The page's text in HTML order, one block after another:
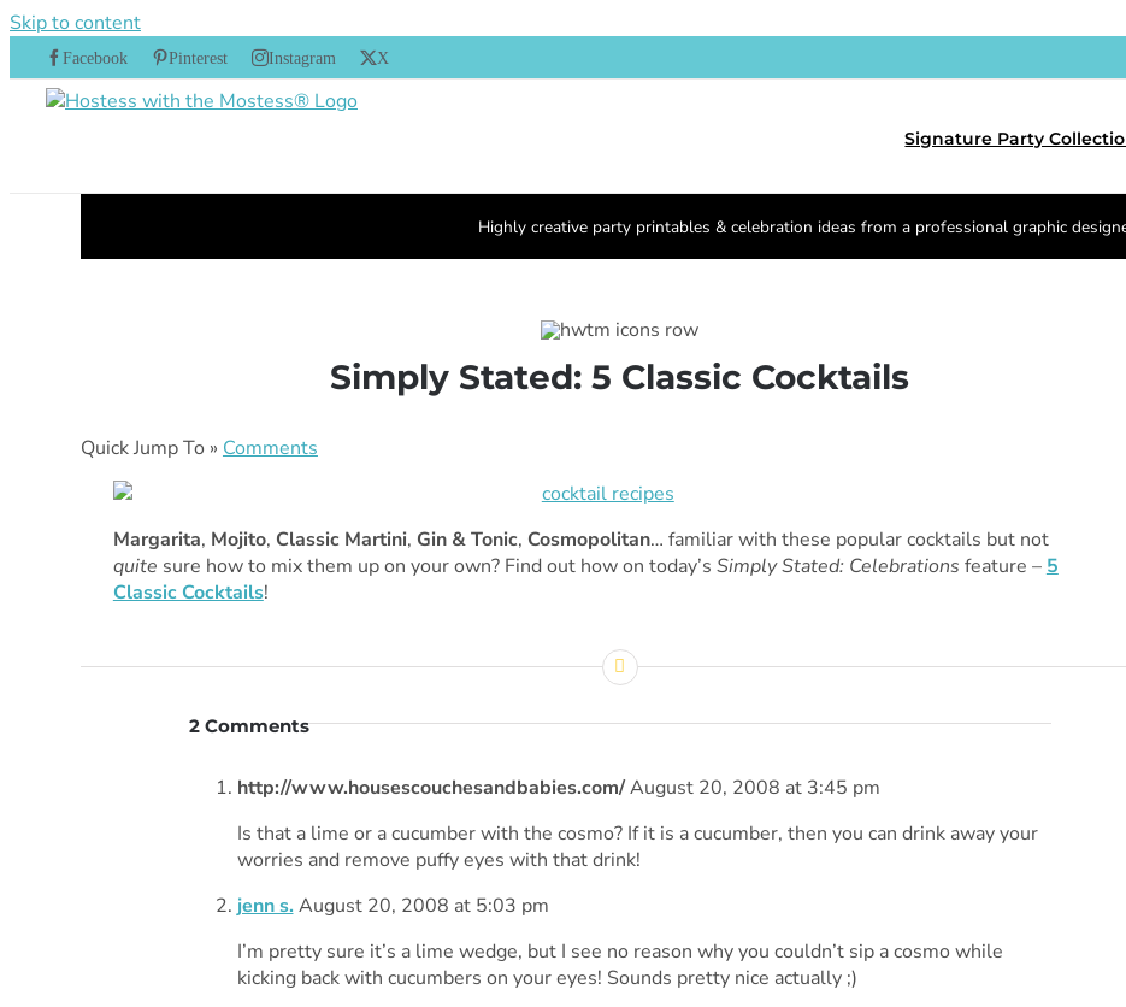
Skip to content
Facebook Pinterest Instagram X
Signature Party
Highly creative party printables & celebration ideas from a professional graphic
Simply Stated: 5 Classic Cocktails
Quick Jump To » Comments
Margarita, Mojito, Classic Martini, Gin & Tonic, Cosmopolitan… familiar with these popular cocktails but not
quite sure how to mix them up on your own? Find out how on today’s Simply Stated: Celebrations feature – 5
Classic Cocktails!
2 Comments
http://www.housescouchesandbabies.com/August 20, 2008 at 3:45 pm
Is that a lime or a cucumber with the cosmo? If it is a cucumber, then you can drink away your
worries and remove puffy eyes with that drink!
jenn s. August 20, 2008 at 5:03 pm
I’m pretty sure it’s a lime wedge, but I see no reason why you couldn’t sip a cosmo while
kicking back with cucumbers on your eyes! Sounds pretty nice actually ;)